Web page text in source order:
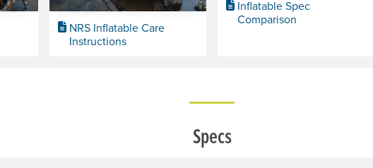
NRS Inflatable Care
Instructions
Inflatable Spec
Comparison
Specs